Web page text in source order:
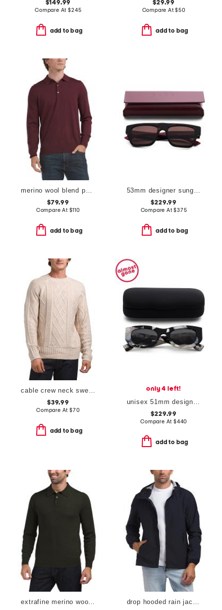
$149.99
Compare At$245
add to bag
$29.99
Compare At$50
add to bag
merino wool blend polo sweater
$79.99
Compare At $110
add to bag
53mm designer sunglasses
$229.99
Compare At$375
add to bag
$39.99
Compare At $70
add to bag
only 4 left!
$229.99
Compare At $440
add to bag